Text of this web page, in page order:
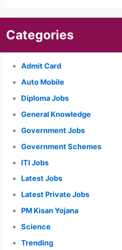
Categories
Admit Card
Auto Mobile
Diploma Jobs
General Knowledge
Government Jobs
Government Schemes
ITI Jobs
Latest Jobs
Latest Private Jobs
PM Kisan Yojana
Science
Trending